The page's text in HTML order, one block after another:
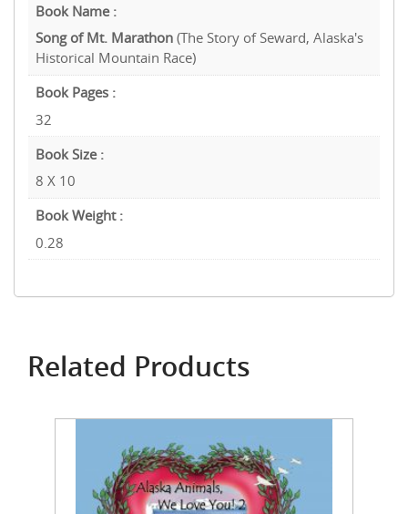
Book Name :
Song of Mt. Marathon(The Story of Seward, Alaska's
Historical Mountain Race)
Book Pages :
32
Book Size :
8 X 10
Book Weight :
0.28
Related Products